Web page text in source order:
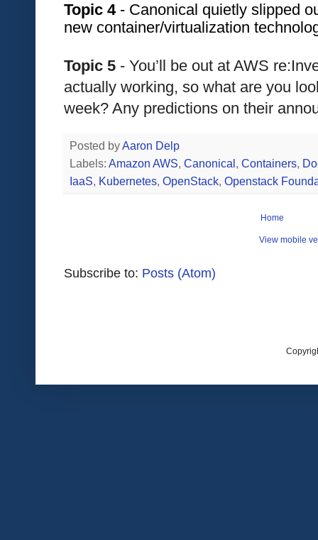
Topic 4 - Canonical quietly slipped
new container/virtualization
Topic 5 - You’ll be out at AWS
actually working, so what are you
week? Any predictions on their
Posted byAaron Delp
Labels: Amazon AWS, Canonical , Containers,
IaaS, Kubernetes, OpenStack, Openstack
Home
View mobile
Subscribe to: Posts (Atom)